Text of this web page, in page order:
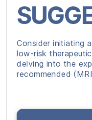
Consider initiating
low-risk
delving into the
recommended